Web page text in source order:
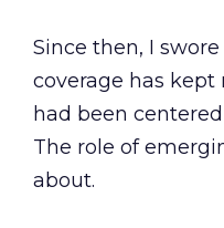
Since then, I
coverage has
had been
The role of
about.